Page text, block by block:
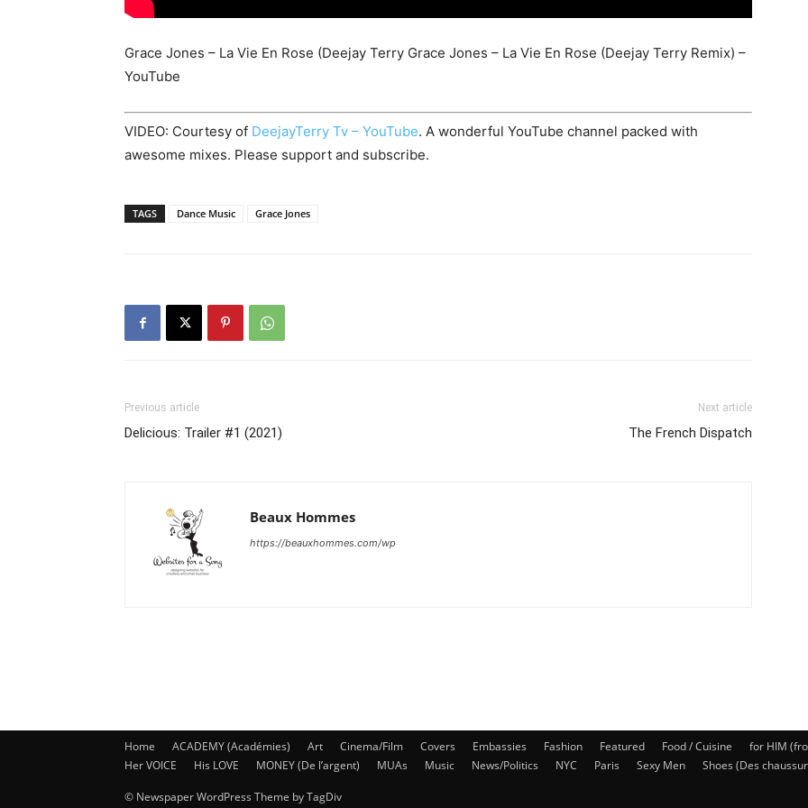
Grace Jones – La Vie En Rose (Deejay Terry Grace Jones – La Vie En Rose (Deejay Terry Remix) –
YouTube
VIDEO: Courtesy of DeejayTerry Tv – YouTube. A wonderful YouTube channel packed with
awesome mixes. Please support and subscribe.
TAGS Dance Music Grace Jones
Previous article
Delicious: Trailer #1 (2021)
Next article
The French Dispatch
Beaux Hommes
https://beauxhommes.com/wp
Home ACADEMY (Académies) Art Cinema/Film Covers Embassies Fashion Featured Food / Cuisine for HIM
Her VOICE
His LOVE MONEY (De l’argent) MUAs Music News/Politics NYC Paris Sexy Men Shoes (Des
© Newspaper WordPress Theme by TagDiv